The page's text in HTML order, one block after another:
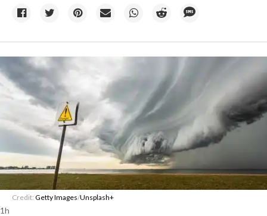
Credit: Getty Images/Unsplash+
1h